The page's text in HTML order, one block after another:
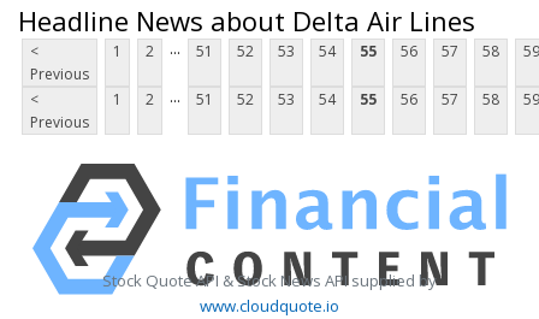
Headline News about Delta Air Lines
<
Previous
1 2 ... 51 52 53 54 55 56 57 58 59
<
Previous
1 2 ... 51 52 53 54 55 56 57 58 59
Stock Quote API & Stock News API supplied by
www.cloudquote.io